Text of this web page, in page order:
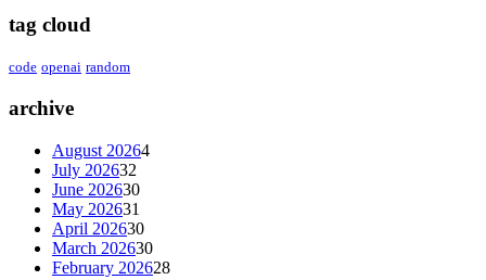
tag cloud
code openai random
archive
August 20264
July 202632
June 202630
May 202631
April 202630
March 202630
February 202628